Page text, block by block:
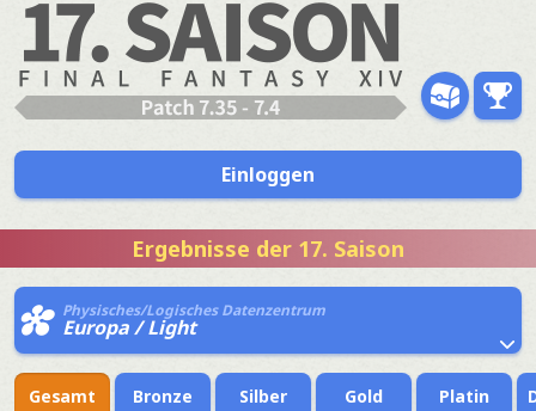
Einloggen
Ergebnisse der 17. Saison
Physisches/Logisches Datenzentrum
Europa / Light
Gesamt Bronze Silber Gold Platin